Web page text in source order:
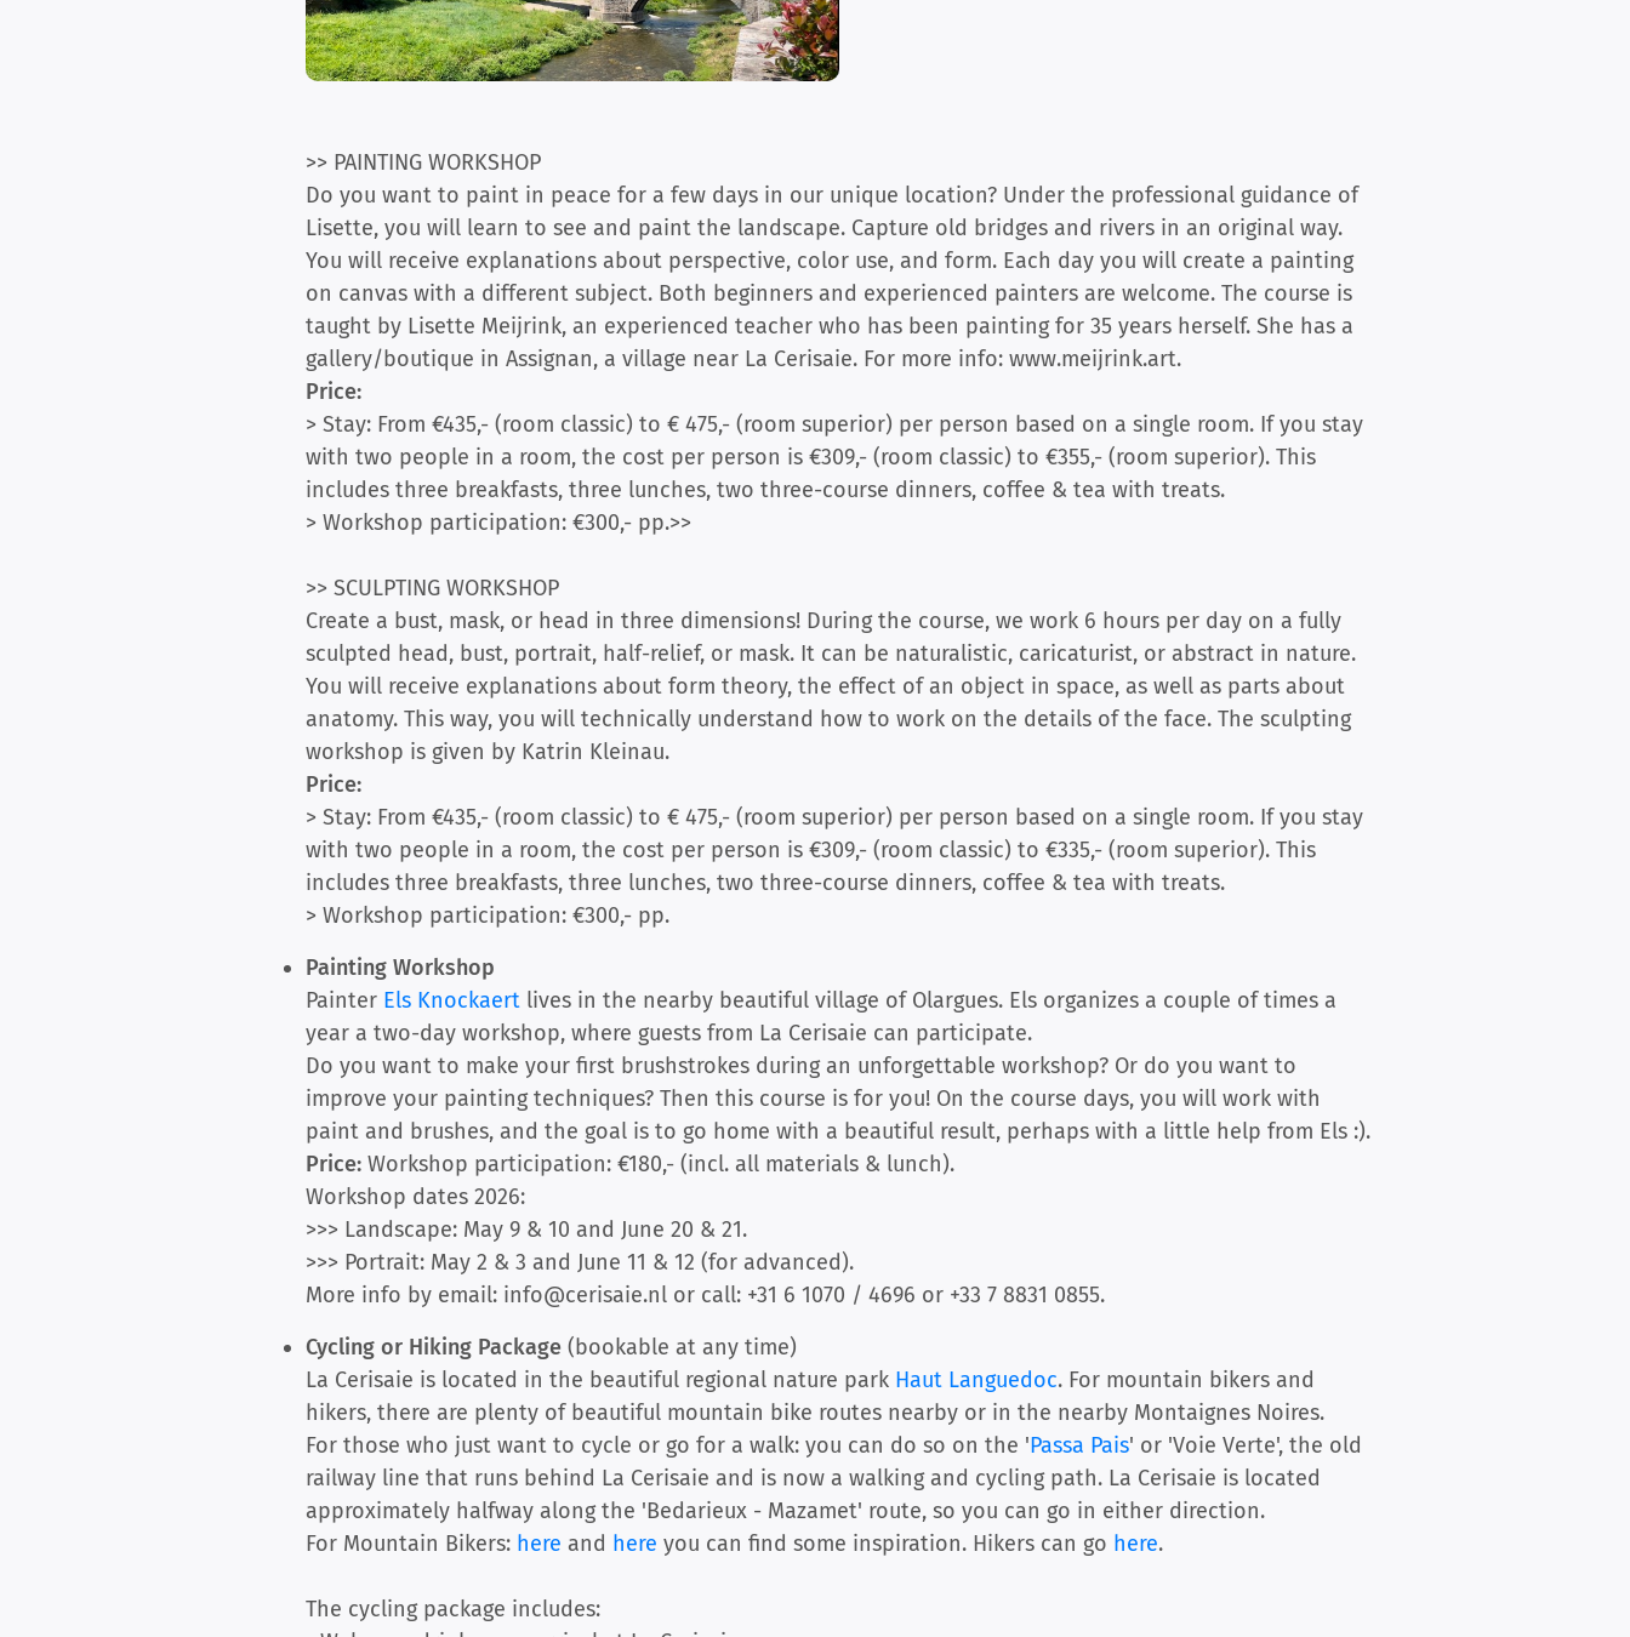
>> PAINTING WORKSHOP
Do you want to paint in peace for a few days in our unique location? Under the professional guidance of
Lisette, you will learn to see and paint the landscape. Capture old bridges and rivers in an original way.
You will receive explanations about perspective, color use, and form. Each day you will create a painting
on canvas with a different subject. Both beginners and experienced painters are welcome. The course is
taught by Lisette Meijrink, an experienced teacher who has been painting for 35 years herself. She has a
gallery/boutique in Assignan, a village near La Cerisaie. For more info: www.meijrink.art.
Price:
> Stay: From €435,- (room classic) to € 475,- (room superior) per person based on a single room. If you stay
with two people in a room, the cost per person is €309,- (room classic) to €355,- (room superior). This
includes three breakfasts, three lunches, two three-course dinners, coffee & tea with treats.
> Workshop participation: €300,- pp.>>
>> SCULPTING WORKSHOP
Create a bust, mask, or head in three dimensions! During the course, we work 6 hours per day on a fully
sculpted head, bust, portrait, half-relief, or mask. It can be naturalistic, caricaturist, or abstract in nature.
You will receive explanations about form theory, the effect of an object in space, as well as parts about
anatomy. This way, you will technically understand how to work on the details of the face. The sculpting
workshop is given by Katrin Kleinau.
Price:
> Stay: From €435,- (room classic) to € 475,- (room superior) per person based on a single room. If you stay
with two people in a room, the cost per person is €309,- (room classic) to €335,- (room superior). This
includes three breakfasts, three lunches, two three-course dinners, coffee & tea with treats.
> Workshop participation: €300,- pp.
Painting Workshop
Painter Els Knockaert lives in the nearby beautiful village of Olargues. Els organizes a couple of times a
year a two-day workshop, where guests from La Cerisaie can participate.
Do you want to make your first brushstrokes during an unforgettable workshop? Or do you want to
improve your painting techniques? Then this course is for you! On the course days, you will work with
paint and brushes, and the goal is to go home with a beautiful result, perhaps with a little help from Els :).
Price: Workshop participation: €180,- (incl. all materials & lunch).
Workshop dates 2026:
>>> Landscape: May 9 & 10 and June 20 & 21.
>>> Portrait: May 2 & 3 and June 11 & 12 (for advanced).
More info by email: info@cerisaie.nl or call: +31 6 1070 / 4696 or +33 7 8831 0855.
Cycling or Hiking Package (bookable at any time)
La Cerisaie is located in the beautiful regional nature park Haut Languedoc. For mountain bikers and
hikers, there are plenty of beautiful mountain bike routes nearby or in the nearby Montaignes Noires.
For those who just want to cycle or go for a walk: you can do so on the 'Passa Pais' or 'Voie Verte', the old
railway line that runs behind La Cerisaie and is now a walking and cycling path. La Cerisaie is located
approximately halfway along the 'Bedarieux - Mazamet' route, so you can go in either direction.
For Mountain Bikers: here and here you can find some inspiration. Hikers can go here.
The cycling package includes: